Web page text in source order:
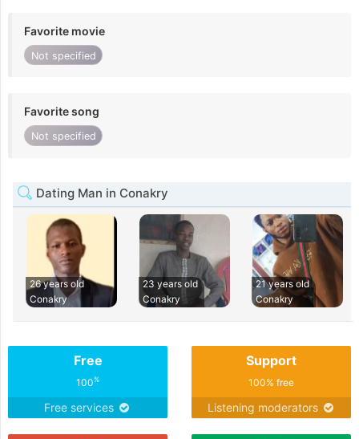
Favorite movie
Not specified
Favorite song
Not specified
Dating Man in Conakry
26 years old
Conakry
23 years old
Conakry
21 years old
Conakry
Free
100%
Free services
Support
100% free
Listening moderators